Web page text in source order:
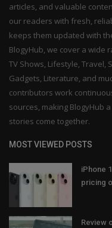
articles, and valuable
our readers with fresh,
keeps them updated with
BlogyHub, we cover a wide
TV Shows, Lifestyle, Travel,
Gadgets, Literature, and
contributors work
sources, making BlogyHub
stories come together.
MOST VIEWED POSTS
iPhone
pricing
Review